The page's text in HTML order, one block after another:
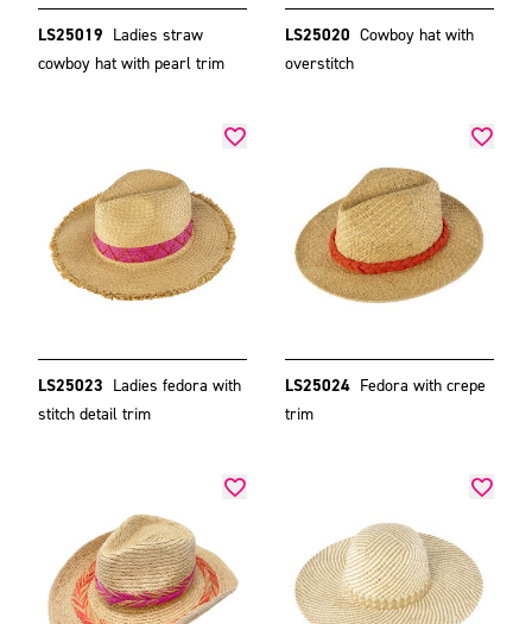
LS25019 Ladies straw
cowboy hat with pearl trim
LS25020 Cowboy hat with
overstitch
LS25023 Ladies fedora with
stitch detail trim
LS25024 Fedora with crepe
trim